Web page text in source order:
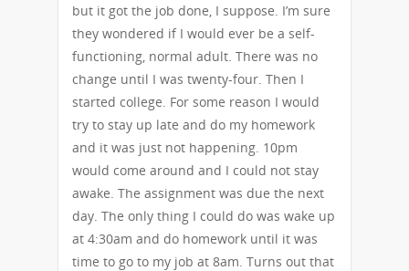
but it got the job done, I suppose. I’m sure
they wondered if I would ever be a self-
functioning, normal adult. There was no
change until I was twenty-four. Then I
started college. For some reason I would
try to stay up late and do my homework
and it was just not happening. 10pm
would come around and I could not stay
awake. The assignment was due the next
day. The only thing I could do was wake up
at 4:30am and do homework until it was
time to go to my job at 8am. Turns out that